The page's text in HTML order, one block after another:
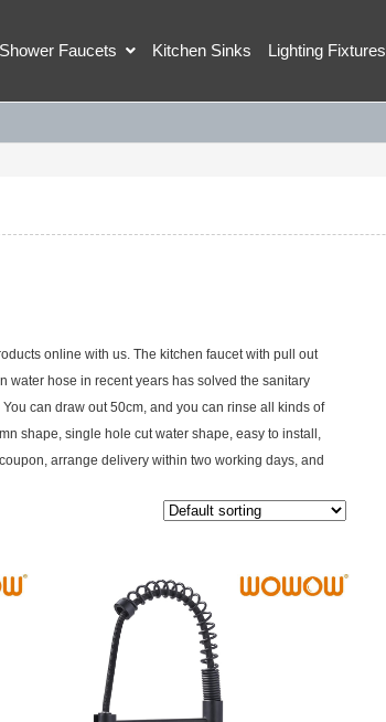
Shower Faucets Kitchen Sinks Lighting Fixtures
online with us. The kitchen faucet with pull out
water hose in recent years has solved the sanitary
can draw out 50cm, and you can rinse all kinds of
shape, single hole cut water shape, easy to install,
arrange delivery within two working days, and